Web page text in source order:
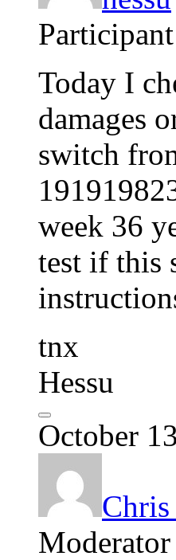
Participant
Today I
damages
switch
week 36
test if this
tnx
Hessu
October
Chris
Moderator